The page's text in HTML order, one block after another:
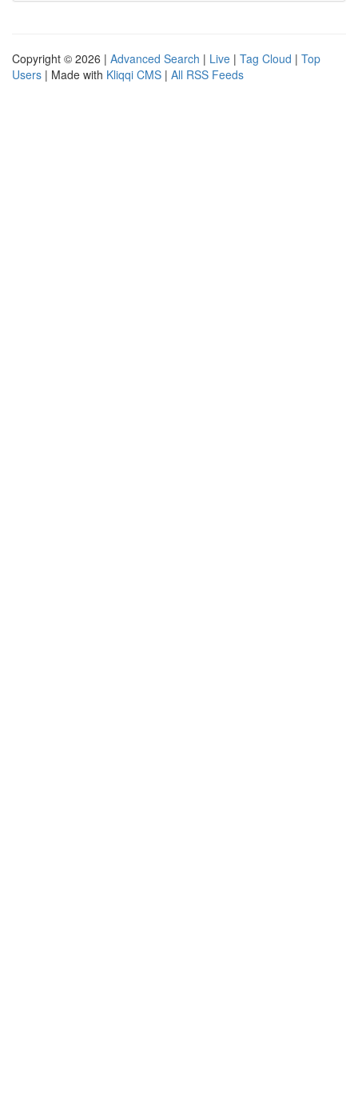
Copyright © 2026 | Advanced Search | Live | Tag Cloud | Top
Users | Made with Kliqqi CMS | All RSS Feeds